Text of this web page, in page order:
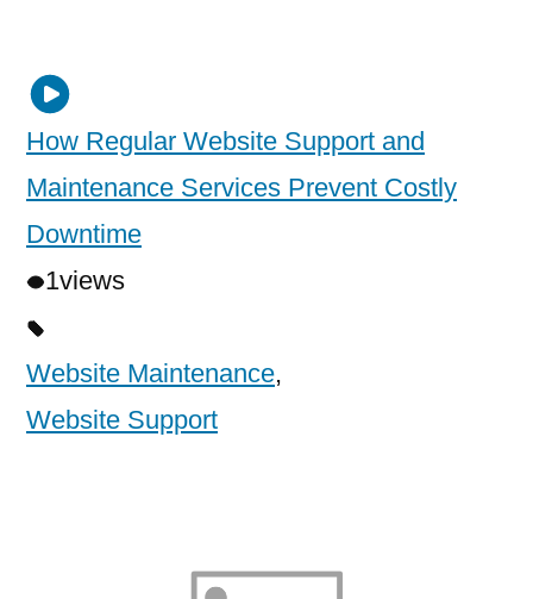
How Regular Website Support and
Maintenance Services Prevent Costly
Downtime
1views
Website Maintenance,
Website Support